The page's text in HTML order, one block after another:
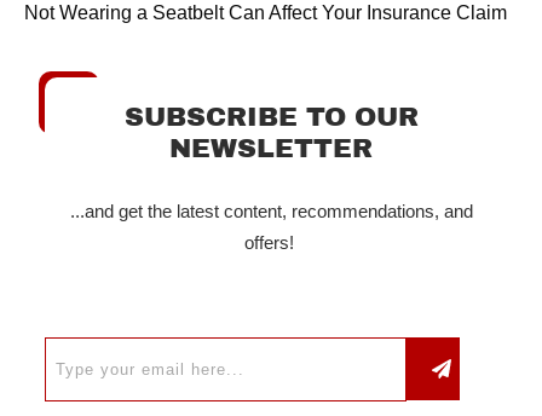
Not Wearing a Seatbelt Can Affect Your Insurance Claim
SUBSCRIBE TO OUR
NEWSLETTER
...and get the latest content, recommendations, and
offers!